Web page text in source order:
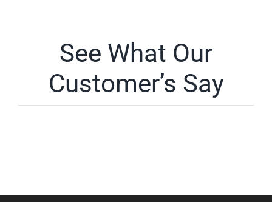
See What Our
Customer’s Say